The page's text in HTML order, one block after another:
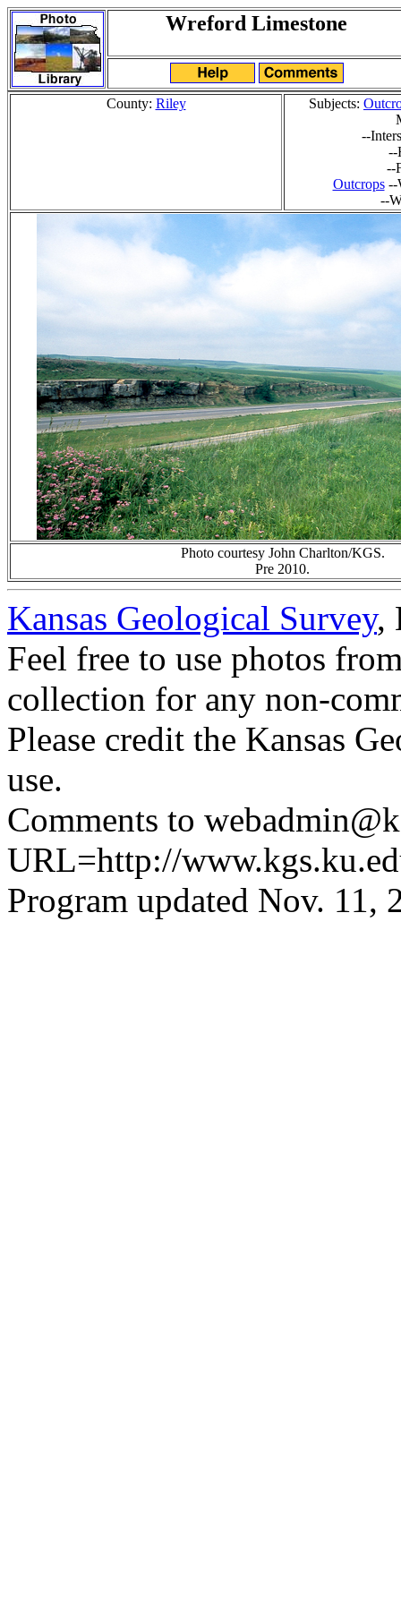
Wreford Limestone
County: Riley Subjects:
--
--
--
Outcrops--
--
Photo courtesy John Charlton/KGS.
Pre 2010.
Kansas Geological Survey,
Feel free to use photos
collection for any non-
Please credit the Kansas
use.
Comments to
URL=http://
Program updated Nov. 11,